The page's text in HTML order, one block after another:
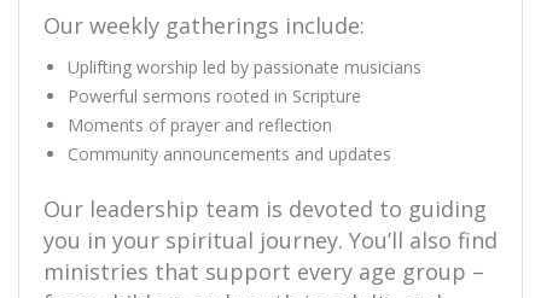
Our weekly gatherings include:
Uplifting worship led by passionate musicians
Powerful sermons rooted in Scripture
Moments of prayer and reflection
Community announcements and updates
Our leadership team is devoted to guiding
you in your spiritual journey. You’ll also find
ministries that support every age group –